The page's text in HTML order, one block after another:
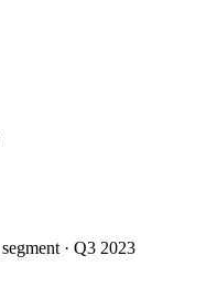
segment · Q3 2023